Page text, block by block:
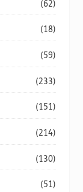
(62)
(18)
(59)
(233)
(151)
(214)
(130)
(51)